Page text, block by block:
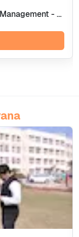
Ganga Institute of Technology and Management - [GITAM] Kablana, Jhajjar